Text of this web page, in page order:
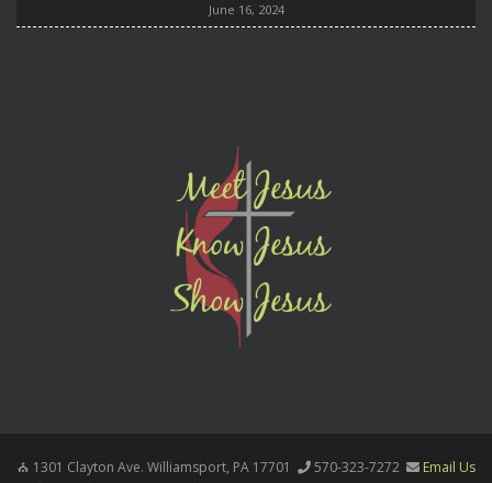
June 16, 2024
1301 Clayton Ave. Williamsport, PA 17701 570-323-7272
Email Us